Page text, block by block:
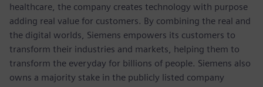
healthcare, the company creates technology with purpose
adding real value for customers. By combining the real and
the digital worlds, Siemens empowers its customers to
transform their industries and markets, helping them to
transform the everyday for billions of people. Siemens also
owns a majority stake in the publicly listed company